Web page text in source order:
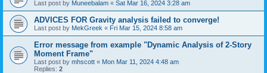
Last post by Muneebalam « Sat Mar 16, 2024 3:28 am
ADVICES FOR Gravity analysis failed to converge!
Last post by MekGreek « Fri Mar 15, 2024 8:58 am
Error message from example "Dynamic Analysis of 2-Story
Moment Frame"
Last post by mhscott « Mon Mar 11, 2024 4:48 am
Replies: 2